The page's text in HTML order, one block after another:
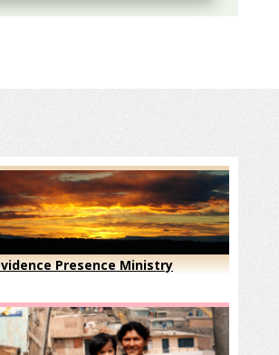
Presence Ministry